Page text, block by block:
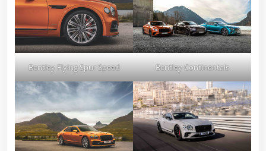
Bentley Flying Spur Speed Bentley Continentals